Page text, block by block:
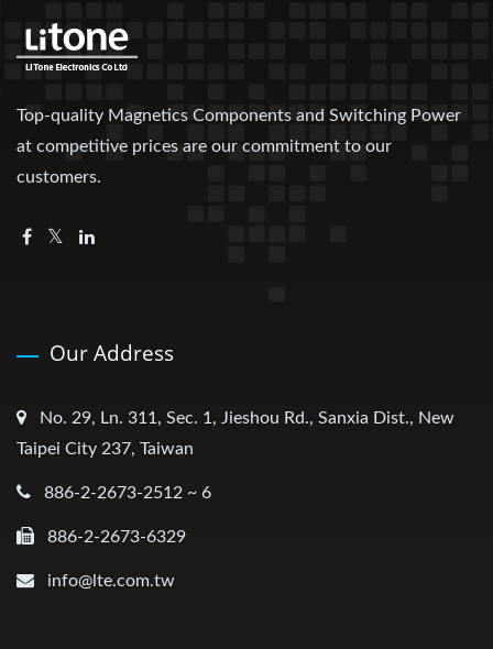
Top-quality Magnetics Components and Switching Power
at competitive prices are our commitment to our
customers.
Our Address
No. 29, Ln. 311, Sec. 1, Jieshou Rd., Sanxia Dist., New
Taipei City 237, Taiwan
886-2-2673-2512 ~ 6
886-2-2673-6329
info@lte.com.tw